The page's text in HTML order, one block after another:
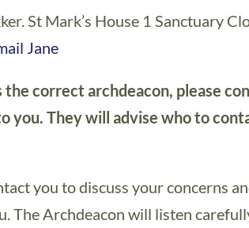
St Mark’s House 1 Sanctuary
Jane
the correct archdeacon, please
you. They will advise who to
you to discuss your concerns
The Archdeacon will listen